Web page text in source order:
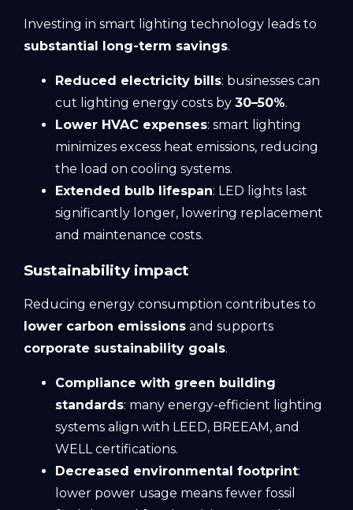
Investing in smart lighting technology leads to
substantial long-term savings.
Reduced electricity bills: businesses can
cut lighting energy costs by 30–50%.
Lower HVAC expenses: smart lighting
minimizes excess heat emissions, reducing
the load on cooling systems.
Extended bulb lifespan: LED lights last
significantly longer, lowering replacement
and maintenance costs.
Sustainability impact
Reducing energy consumption contributes to
lower carbon emissions and supports
corporate sustainability goals.
Compliance with green building
standards: many energy-efficient lighting
systems align with LEED, BREEAM, and
WELL certifications.
Decreased environmental footprint:
lower power usage means fewer fossil